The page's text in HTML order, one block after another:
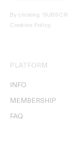
By clicking
Cookies Policy.
PLATFORM
INFO
MEMBERSHIP
FAQ